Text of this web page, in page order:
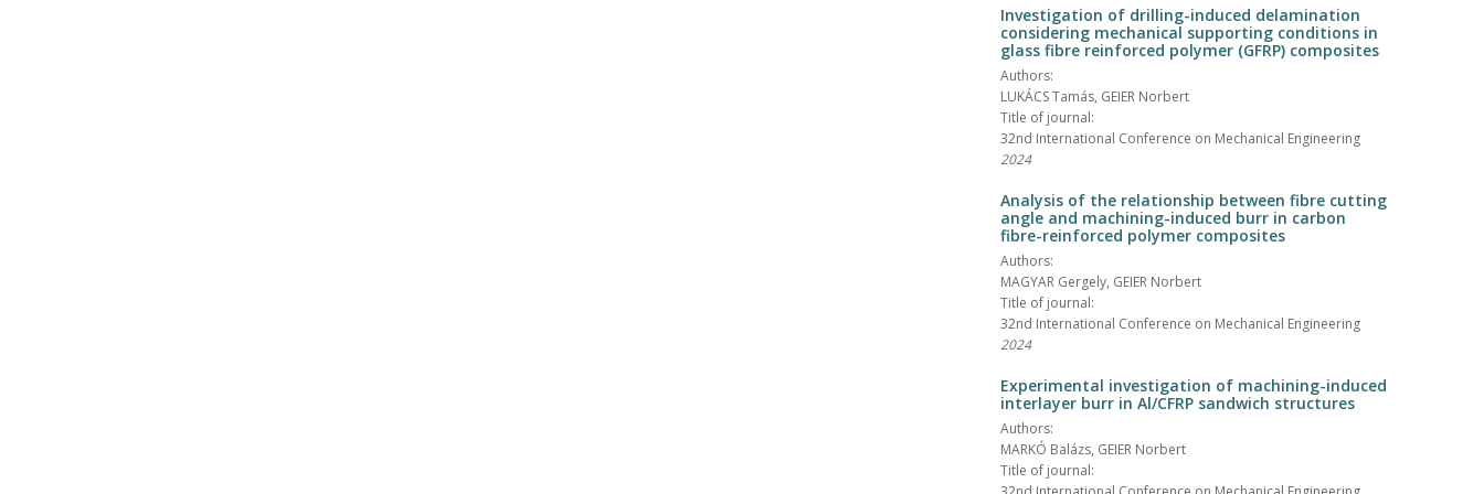
Investigation of drilling-induced delamination
considering mechanical supporting conditions in
glass fibre reinforced polymer (GFRP) composites
Authors:
LUKÁCS Tamás, GEIER Norbert
Title of journal:
32nd International Conference on Mechanical Engineering
2024
Analysis of the relationship between fibre cutting
angle and machining-induced burr in carbon
fibre-reinforced polymer composites
Authors:
MAGYAR Gergely, GEIER Norbert
Title of journal:
32nd International Conference on Mechanical Engineering
2024
Experimental investigation of machining-induced
interlayer burr in Al/CFRP sandwich structures
Authors:
MARKÓ Balázs, GEIER Norbert
Title of journal: